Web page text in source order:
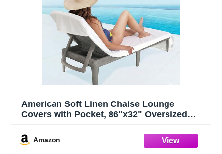
American Soft Linen Chaise Lounge
Covers with Pocket, 86"x32" Oversized
Amazon